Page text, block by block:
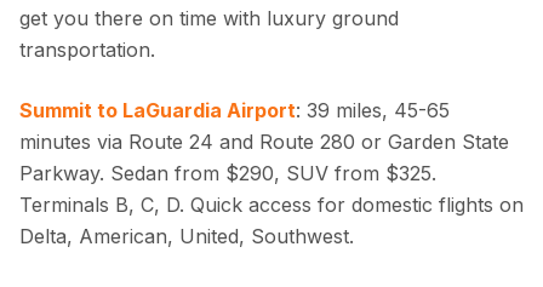
get you there on time with luxury ground
transportation.
Summit to LaGuardia Airport: 39 miles, 45-65
minutes via Route 24 and Route 280 or Garden State
Parkway. Sedan from $290, SUV from $325.
Terminals B, C, D. Quick access for domestic flights on
Delta, American, United, Southwest.